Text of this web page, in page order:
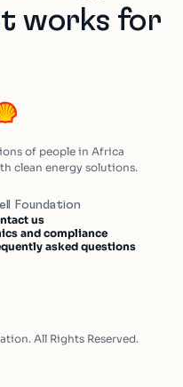
works for
of people in Africa
clean energy solutions.
Foundation
us
and compliance
asked questions
All Rights Reserved.